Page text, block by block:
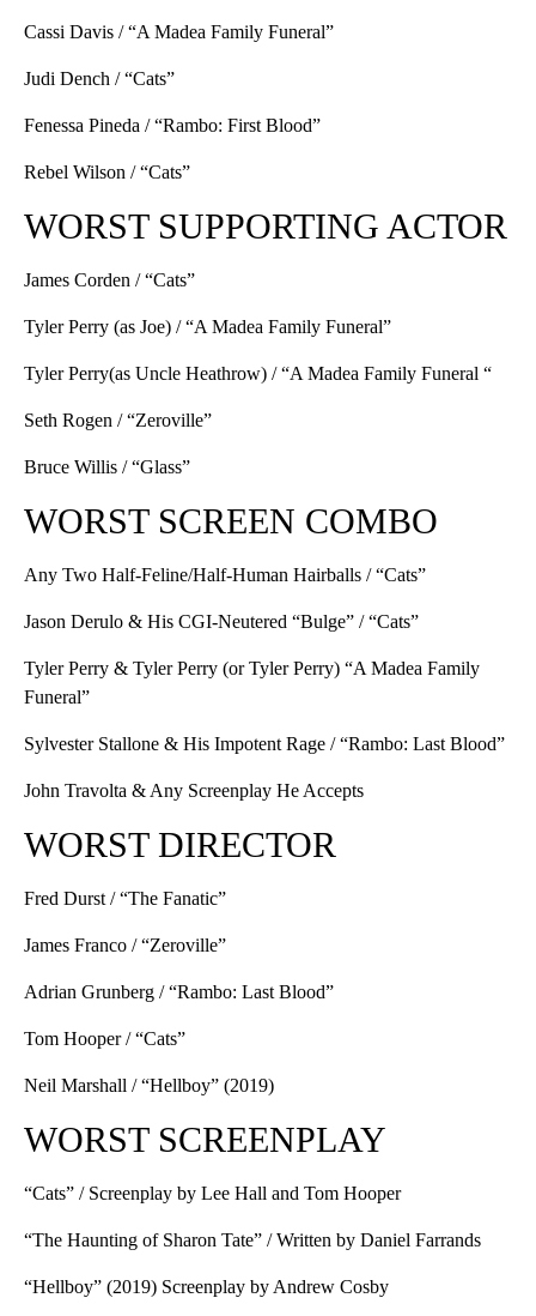
Cassi Davis / “A Madea Family Funeral”
Judi Dench / “Cats”
Fenessa Pineda / “Rambo: First Blood”
Rebel Wilson / “Cats”
WORST SUPPORTING ACTOR
James Corden / “Cats”
Tyler Perry (as Joe) / “A Madea Family Funeral”
Tyler Perry(as Uncle Heathrow) / “A Madea Family Funeral “
Seth Rogen / “Zeroville”
Bruce Willis / “Glass”
WORST SCREEN COMBO
Any Two Half-Feline/Half-Human Hairballs / “Cats”
Jason Derulo & His CGI-Neutered “Bulge” / “Cats”
Tyler Perry & Tyler Perry (or Tyler Perry) “A Madea Family
Funeral”
Sylvester Stallone & His Impotent Rage / “Rambo: Last Blood”
John Travolta & Any Screenplay He Accepts
WORST DIRECTOR
Fred Durst / “The Fanatic”
James Franco / “Zeroville”
Adrian Grunberg / “Rambo: Last Blood”
Tom Hooper / “Cats”
Neil Marshall / “Hellboy” (2019)
WORST SCREENPLAY
“Cats” / Screenplay by Lee Hall and Tom Hooper
“The Haunting of Sharon Tate” / Written by Daniel Farrands
“Hellboy” (2019) Screenplay by Andrew Cosby